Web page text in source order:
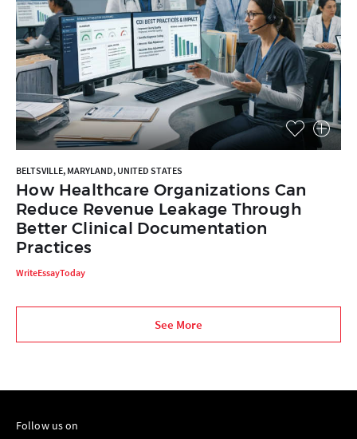
BELTSVILLE, MARYLAND, UNITED STATES
How Healthcare Organizations Can
Reduce Revenue Leakage Through
Better Clinical Documentation
Practices
WriteEssayToday
See More
Follow us on